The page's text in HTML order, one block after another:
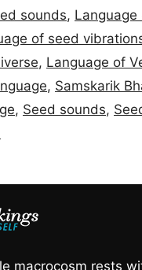
sounds, Language
of seed
, Language of
, Samskarik
, Seed sounds,
macrocosm rests